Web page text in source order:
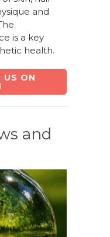
and
is a key
health.
US ON
and